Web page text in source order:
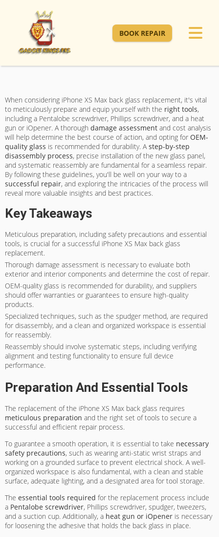
BOOK REPAIR
When considering iPhone XS Max back glass replacement, it's vital
to meticulously prepare and equip yourself with the right tools,
including a Pentalobe screwdriver, Phillips screwdriver, and a heat
gun or iOpener. A thorough damage assessment and cost analysis
will help determine the best course of action, and opting for OEM-
quality glass is recommended for durability. Astep-by-step
disassembly process, precise installation of the new glass panel,
and systematic reassembly are fundamental for a seamless repair.
By following these guidelines, you'll be well on your way to a
successful repair, and exploring the intricacies of the process will
reveal more valuable insights and best practices.
Key Takeaways
Meticulous preparation, including safety precautions and essential
tools, is crucial for a successful iPhone XS Max back glass
replacement.
Thorough damage assessment is necessary to evaluate both
exterior and interior components and determine the cost of repair.
OEM-quality glass is recommended for durability, and suppliers
should offer warranties or guarantees to ensure high-quality
products.
Specialized techniques, such as the spudger method, are required
for disassembly, and a clean and organized workspace is essential
for reassembly.
Reassembly should involve systematic steps, including verifying
alignment and testing functionality to ensure full device
performance.
Preparation And Essential Tools
The replacement of the iPhone XS Max back glass requires
meticulous preparation and the right set of tools to secure a
successful and efficient repair process.
To guarantee a smooth operation, it is essential to take necessary
safety precautions, such as wearing anti-static wrist straps and
working on a grounded surface to prevent electrical shock. A well-
organized workspace is also fundamental, with a clean and stable
surface, adequate lighting, and a designated area for tool storage.
The essential tools required for the replacement process include
a Pentalobe screwdriver, Phillips screwdriver, spudger, tweezers,
and a suction cup. Additionally, a heat gun or iOpener is necessary
for loosening the adhesive that holds the back glass in place.